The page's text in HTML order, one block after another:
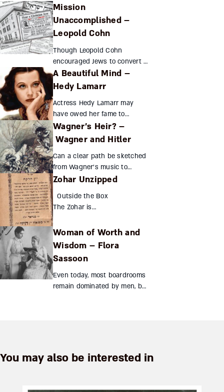
Mission
Unaccomplished –
Leopold Cohn
Though Leopold Cohn
encouraged Jews to convert to
Christianity, he urged them to
retain their Jewish identity as
immigrants and fighting an...
A Beautiful Mind –
Hedy Lamarr
Actress Hedy Lamarr may
have owed her fame to
״standing still and looking
stupid,״ but she was anything
combined aspects of her col...
Wagner’s Heir? –
Wagner and Hitler
Can a clear path be sketched
from Wagner’s music to
Auschwitz? Can one artist’s
oeuvre was beloved by Hitler
and played in the conc...
Zohar Unzipped
Outside the Box
The Zohar is
commentary on the
Torah, divided into
corresponding to
the weekly portion.
The commentaries
Woman of Worth and
Wisdom – Flora
Sassoon
Even today, most boardrooms
remain dominated by men, but
You may also be interested in